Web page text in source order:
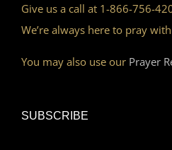
Give us a call at 1-866-756-
We’re always here to pray
You may also use our Prayer
SUBSCRIBE